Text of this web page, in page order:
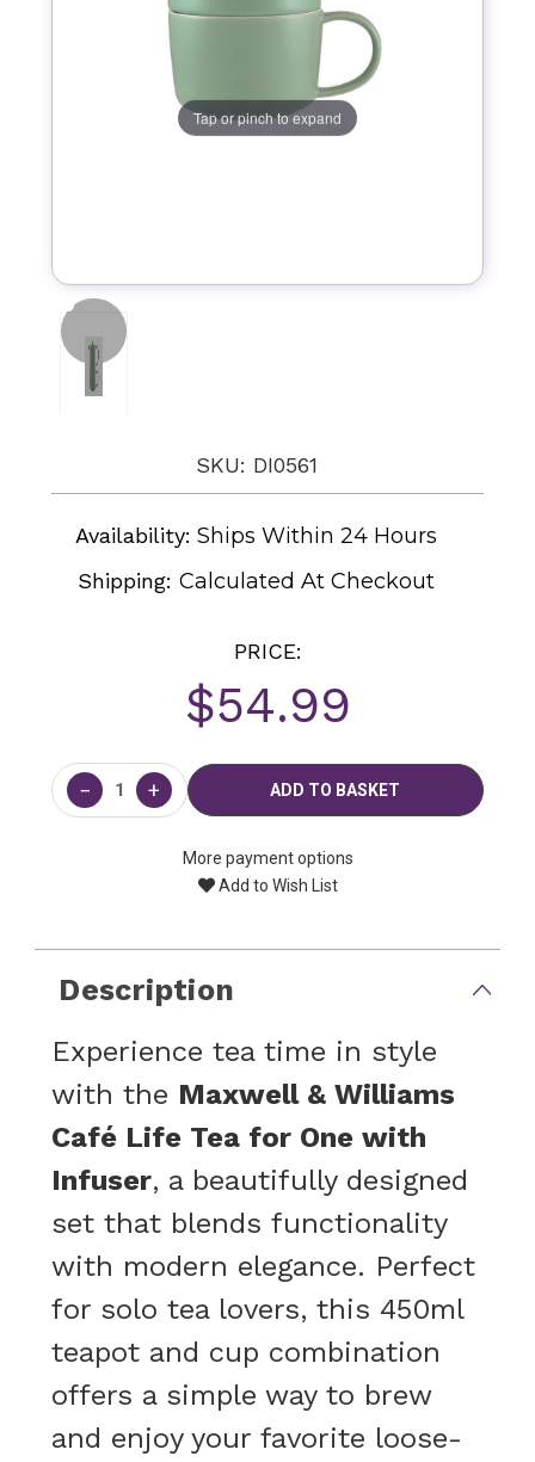
Tap or pinch to expand
SKU: DI0561
Availability: Ships Within 24 Hours
Shipping:Calculated At Checkout
PRICE:
$54.99
Current
Stock:
− +
More payment options
Add to Wish List
Description
Experience tea time in style
with the Maxwell & Williams
Café Life Tea for One with
Infuser, a beautifully designed
set that blends functionality
with modern elegance. Perfect
for solo tea lovers, this 450ml
teapot and cup combination
offers a simple way to brew
and enjoy your favorite loose-